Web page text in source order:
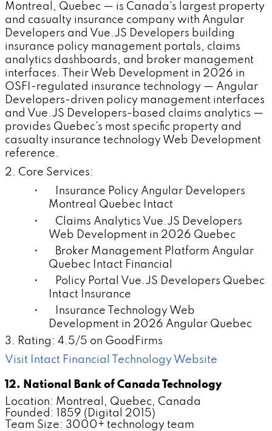
Montreal, Quebec — is Canada's largest property
and casualty insurance company with Angular
Developers and Vue.JS Developers building
insurance policy management portals, claims
analytics dashboards, and broker management
interfaces. Their Web Development in 2026 in
OSFI-regulated insurance technology — Angular
Developers-driven policy management interfaces
and Vue.JS Developers-based claims analytics —
provides Quebec's most specific property and
casualty insurance technology Web Development
reference.
2. Core Services:
• Insurance Policy Angular Developers
Montreal Quebec Intact
• Claims Analytics Vue.JS Developers
Web Development in 2026 Quebec
• Broker Management Platform Angular
Quebec Intact Financial
• Policy Portal Vue.JS Developers Quebec
Intact Insurance
• Insurance Technology Web
Development in 2026 Angular Quebec
3. Rating: 4.5/5 on GoodFirms
Visit Intact Financial Technology Website
12. National Bank of Canada Technology
Location: Montreal, Quebec, Canada
Founded: 1859 (Digital 2015)
Team Size: 3000+ technology team